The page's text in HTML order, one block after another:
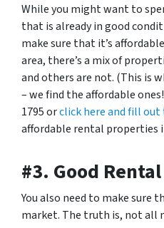
While you might want to
that is already in good
make sure that it’s
area, there’s a mix of
and others are not. (This is
– we find the affordable
1795 orclick here and fill
affordable rental properties
#3. Good
You also need to make sure
market. The truth is, not all